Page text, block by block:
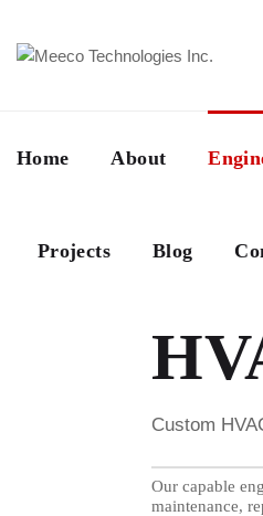
Home About
Projects Blog
Custom
Our capable
maintenance,